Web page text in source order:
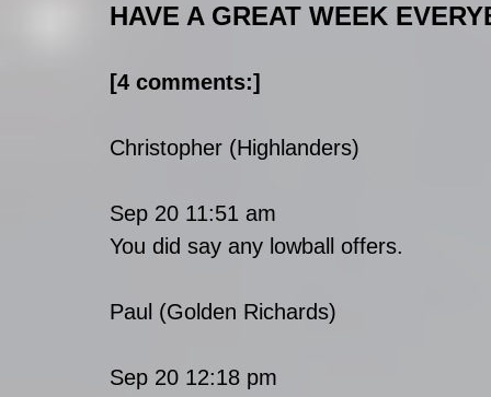
HAVE A GREAT WEEK
[4 comments:]
Christopher (Highlanders)
Sep 20 11:51 am
You did say any lowball offers.
Paul (Golden Richards)
Sep 20 12:18 pm